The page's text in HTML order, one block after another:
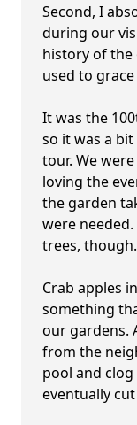
Second, I
during our
history of
used to
It was the
so it was a
tour. We
loving the
the garden
were
trees, though.
Crab apples
something
our gardens.
from the
pool and
eventually